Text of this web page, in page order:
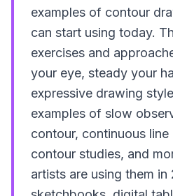
examples of contour
can start using today.
exercises and
your eye, steady your
expressive drawing
examples of slow
contour, continuous
contour studies, and
artists are using them